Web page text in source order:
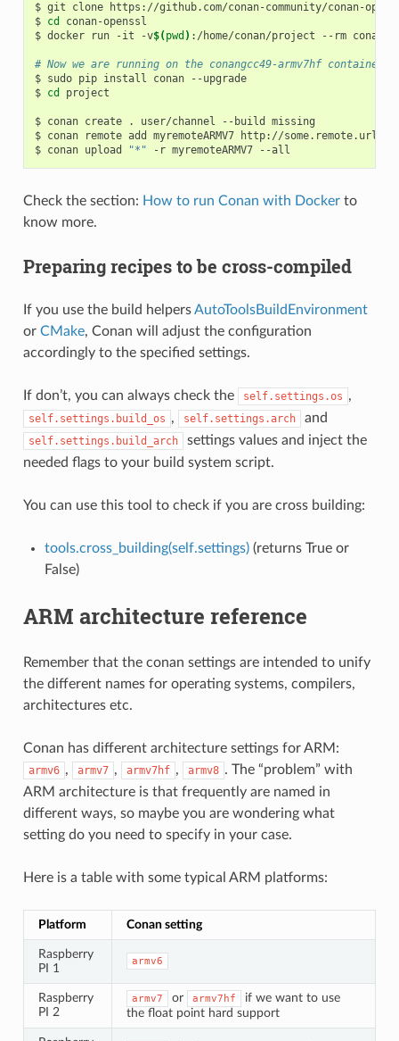
$ git clone
https://github.com/conan-community/conan-
$ cd
conan-openssl
$ docker run -it -v$( pwd ) :/home/conan/project --rm
# Now we are running on the conangcc49-armv7hf container
$ sudo pip install conan
--upgrade
$ cd project
$ conan create . user/channel --build
missing
$ conan remote add myremoteARMV7
http://some.remote.url
$ conan upload "*" -r myremoteARMV7
Check the section: How to run Conan with Dockerto
know more.
Preparing recipes to be cross-compiled
If you use the build helpersAutoToolsBuildEnvironment
or CMake, Conan will adjust the configuration
accordingly to the specified settings.
If don’t, you can always check the self.settings.os ,
self.settings.build_os , self.settings.arch and
self.settings.build_arch
settings values and inject the
needed flags to your build system script.
You can use this tool to check if you are cross building:
tools.cross_building(self.settings)(returns True or
False)
ARM architecture reference
Remember that the conan settings are intended to unify
the different names for operating systems, compilers,
architectures etc.
Conan has different architecture settings for ARM:
armv6 , armv7 , armv7hf , armv8 . The “problem” with
ARM architecture is that frequently are named in
different ways, so maybe you are wondering what
setting do you need to specify in your case.
Here is a table with some typical ARM platforms:
Platform Conan setting
Raspberry
PI 1
armv6
Raspberry
PI 2
armv7 or armv7hf
if we want to use
the float point hard support